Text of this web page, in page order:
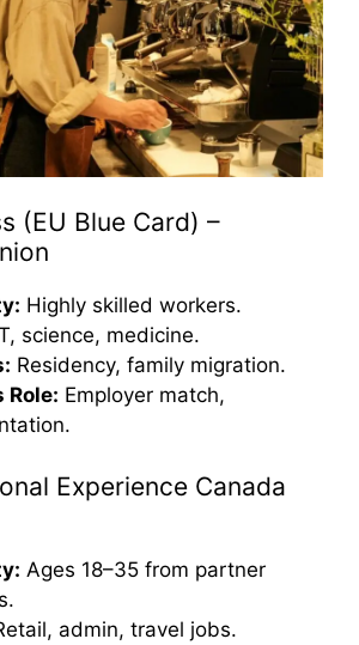
(EU Blue Card) –
Highly skilled workers.
science, medicine.
Residency, family migration.
Role: Employer match,
Experience Canada
Ages 18–35 from partner
admin, travel jobs.